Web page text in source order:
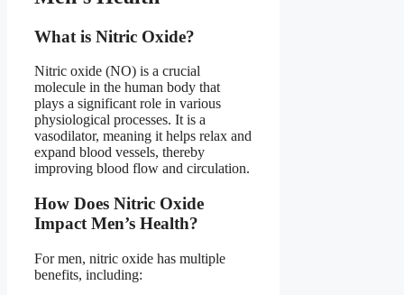
What is Nitric Oxide?​
Nitric oxide (NO) is a crucial
molecule in the human body that
plays a significant role in various
physiological processes. It is a
vasodilator, meaning it helps relax and
expand blood vessels, thereby
improving blood flow and circulation.
How Does Nitric Oxide
Impact Men’s Health?​
For men, nitric oxide has multiple
benefits, including: